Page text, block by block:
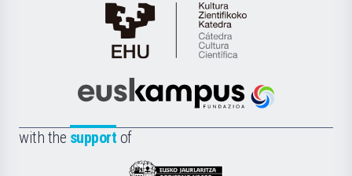
Cátedra
de
Científica
la
Euskampus
with the support of